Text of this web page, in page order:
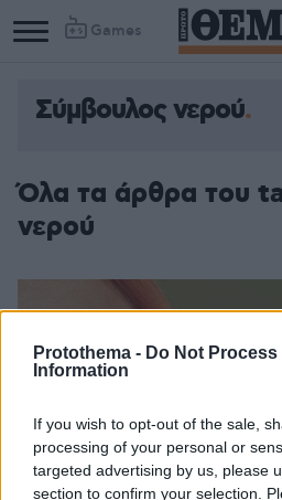
Protothema - Do Not Process
Information
If you wish to opt-out of the sale,
processing of your personal or
targeted advertising by us, please
section to confirm your selection.
Games
Σύμβουλος νερού
Όλα τα άρθρα του
νερού